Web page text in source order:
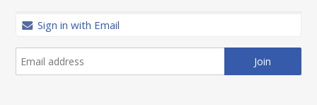
Sign in with Email